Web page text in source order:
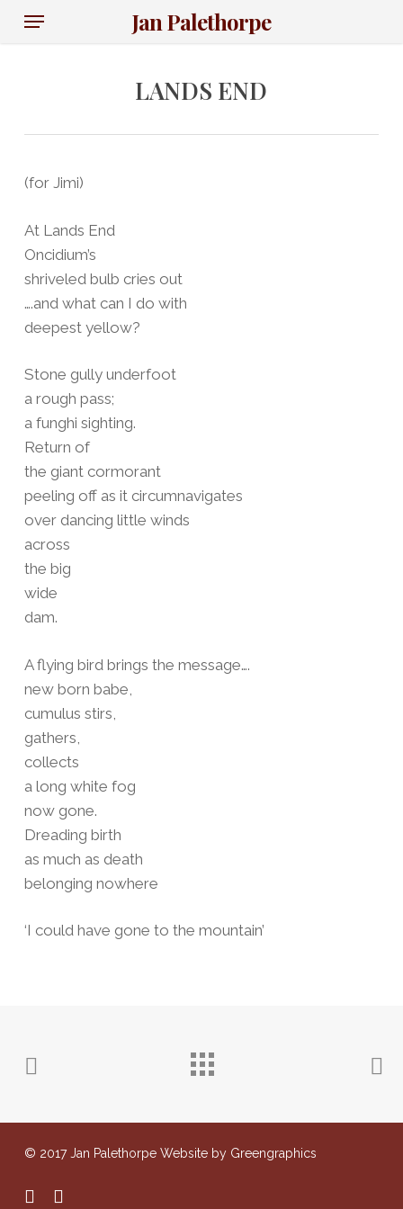
Skip
Jan Palethorpe
Menu
LANDS END
(for Jimi)
At Lands End
Oncidium’s
shriveled bulb cries out
….and what can I do with
deepest yellow?
Stone gully underfoot
a rough pass;
a funghi sighting.
Return of
the giant cormorant
peeling off as it circumnavigates
over dancing little winds
across
the big
wide
dam.
A flying bird brings the message….
new born babe,
cumulus stirs,
gathers,
collects
a long white fog
now gone.
Dreading birth
as much as death
belonging nowhere
‘I could have gone to the mountain’
© 2017 Jan Palethorpe Website by Greengraphics
facebookinstagram